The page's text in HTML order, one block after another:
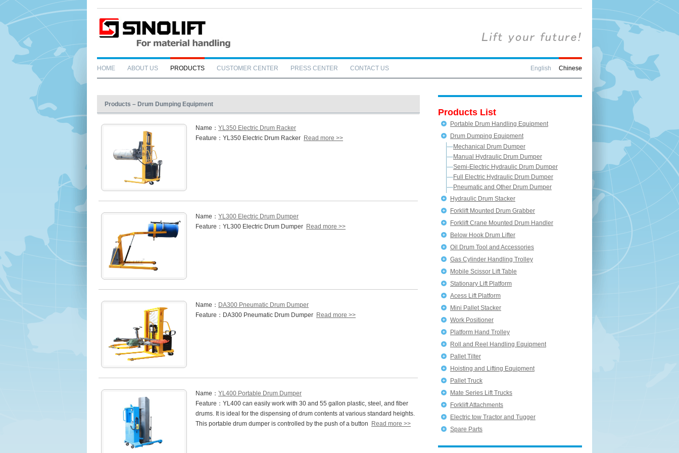
HOME ABOUT US PRODUCTS CUSTOMER CENTER PRESS CENTER CONTACT US English Chinese
Products – Drum Dumping Equipment
Name： YL350 Electric Drum Racker
Feature：YL350 Electric Drum Racker Read more >>
Name： YL300 Electric Drum Dumper
Feature：YL300 Electric Drum Dumper Read more >>
Name： DA300 Pneumatic Drum Dumper
Feature：DA300 Pneumatic Drum Dumper Read more >>
Name： YL400 Portable Drum Dumper
Feature：YL400 can easily work with 30 and 55 gallon plastic, steel, and fiber
drums. It is ideal for the dispensing of drum contents at various standard heights.
This portable drum dumper is controlled by the push of a button
Read more >>
Products List
Portable Drum Handling Equipment
Drum Dumping Equipment
Mechanical Drum Dumper
Manual Hydraulic Drum Dumper
Semi-Electric Hydraulic Drum Dumper
Full Electric Hydraulic Drum Dumper
Pneumatic and Other Drum Dumper
Hydraulic Drum Stacker
Forklift Mounted Drum Grabber
Forklift Crane Mounted Drum Handler
Below Hook Drum Lifter
Oil Drum Tool and Accessories
Gas Cylinder Handling Trolley
Mobile Scissor Lift Table
Stationary Lift Platform
Acess Lift Platform
Mini Pallet Stacker
Work Positioner
Platform Hand Trolley
Roll and Reel Handling Equipment
Pallet Tilter
Hoisting and Lifting Equipment
Pallet Truck
Mate Series Lift Trucks
Forklift Attachments
Electric tow Tractor and Tugger
Spare Parts